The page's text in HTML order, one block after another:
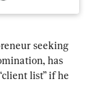
seeking
has
list” if he